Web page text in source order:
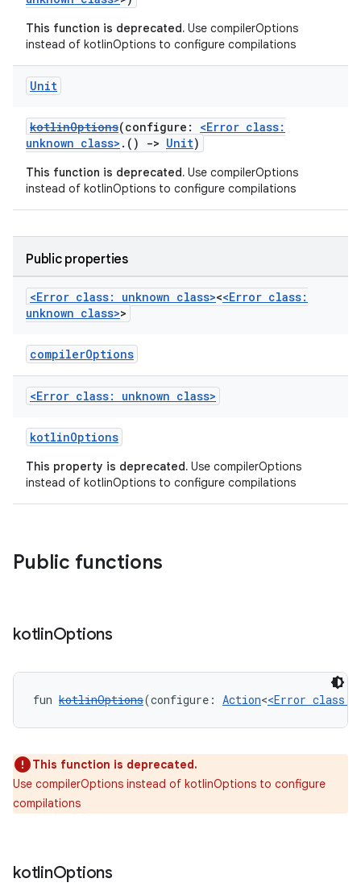
This function is deprecated. Use compilerOptions
instead of kotlinOptions to configure compilations
Unit
kotlinOptions(configure: <Error class:
unknown class> .() -> Unit)
This function is deprecated. Use compilerOptions
instead of kotlinOptions to configure compilations
Public properties
<Error class: unknown class><<Error class:
unknown class>>
compilerOptions
<Error class: unknown class>
kotlinOptions
This property is deprecated. Use compilerOptions
instead of kotlinOptions to configure compilations
Public functions
kotlinOptions
fun kotlinOptions(configure: Action<<Error class:
This function is deprecated.
Use compilerOptions instead of kotlinOptions to configure
compilations
kotlinOptions